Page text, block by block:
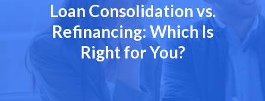
Loan Consolidation vs.
Refinancing: Which Is
Right for You?